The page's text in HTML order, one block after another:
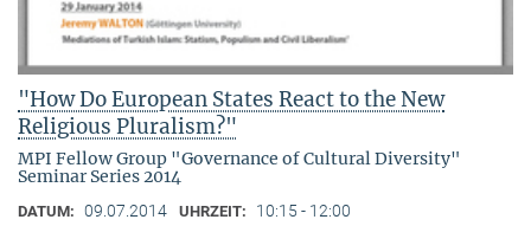
"How Do European States React to the New
Religious Pluralism?"
MPI Fellow Group "Governance of Cultural Diversity"
Seminar Series 2014
DATUM: 09.07.2014 UHRZEIT: 10:15 - 12:00